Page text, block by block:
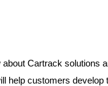
Cartrack solutions
help customers